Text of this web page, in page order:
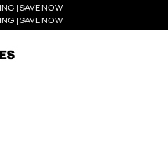
| SAVE NOW
| SAVE NOW